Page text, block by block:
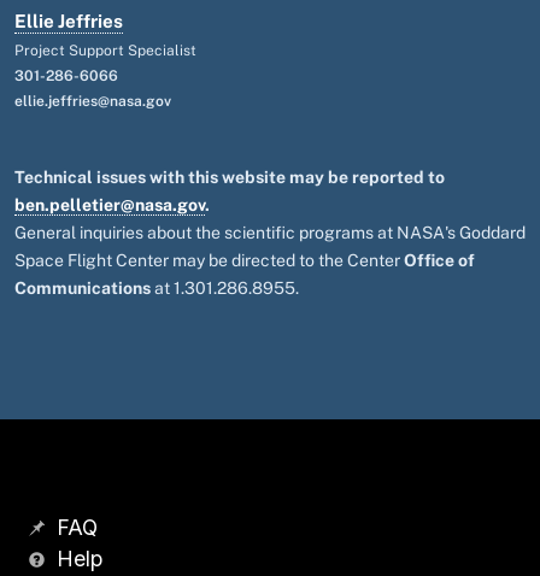
Ellie Jeffries
Project Support Specialist
301-286-6066
ellie.jeffries@nasa.gov
Technical issues with this website may be reported to
ben.pelletier@nasa.gov.
General inquiries about the scientific programs at NASA's Goddard
Space Flight Center may be directed to the CenterOffice of
Communicationsat 1.301.286.8955.
FAQ
Help